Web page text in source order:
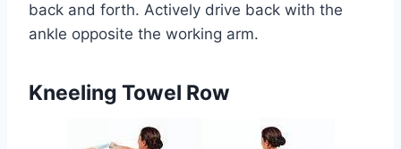
back and forth. Actively drive back with the
ankle opposite the working arm.
Kneeling Towel Row